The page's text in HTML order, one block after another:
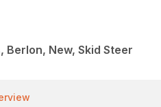
Berlon, New, Skid Steer